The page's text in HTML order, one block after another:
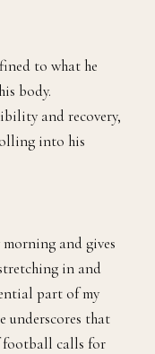
to what he
body.
and recovery,
into his
and gives
in and
part of my
underscores that
football calls for